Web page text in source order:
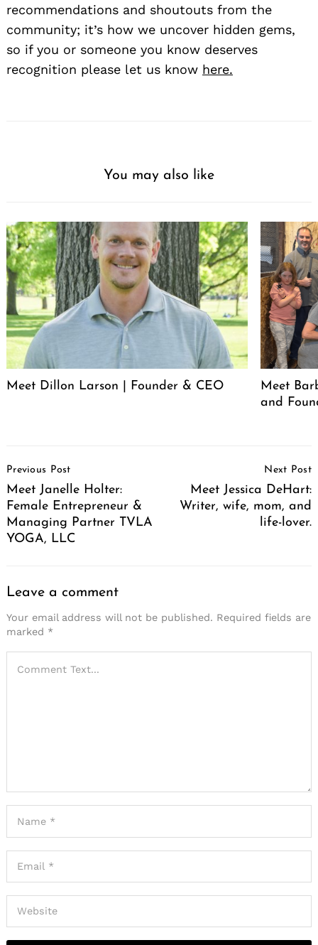
recommendations and shoutouts from the
community; it’s how we uncover hidden gems,
so if you or someone you know deserves
recognition please let us know here.
You may also like
Meet Dillon Larson | Founder & CEO
Meet
and
Navigation
Previous Post
Meet Janelle Holter:
Female Entrepreneur &
Managing Partner TVLA
YOGA, LLC
Next Post
Meet Jessica DeHart:
Writer, wife, mom, and
life-lover.
Leave a comment
Your email address will not be published. Required fields are
marked *